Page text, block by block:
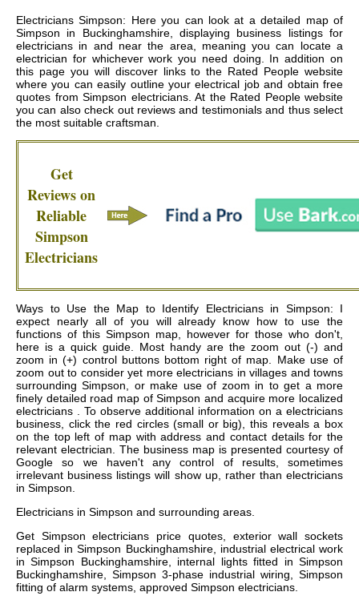
Electricians Simpson: Here you can look at a detailed map of
Simpson in Buckinghamshire, displaying business listings for
electricians in and near the area, meaning you can locate a
electrician for whichever work you need doing. In addition on
this page you will discover links to the Rated People website
where you can easily outline your electrical job and obtain free
quotes from Simpson electricians. At the Rated People website
you can also check out reviews and testimonials and thus select
the most suitable craftsman.
Get
Reviews on
Reliable
Simpson
Electricians
Ways to Use the Map to Identify Electricians in Simpson: I
expect nearly all of you will already know how to use the
functions of this Simpson map, however for those who don't,
here is a quick guide. Most handy are the zoom out (-) and
zoom in (+) control buttons bottom right of map. Make use of
zoom out to consider yet more electricians in villages and towns
surrounding Simpson, or make use of zoom in to get a more
finely detailed road map of Simpson and acquire more localized
electricians . To observe additional information on a electricians
business, click the red circles (small or big), this reveals a box
on the top left of map with address and contact details for the
relevant electrician. The business map is presented courtesy of
Google so we haven't any control of results, sometimes
irrelevant business listings will show up, rather than electricians
in Simpson.
Electricians in Simpson and surrounding areas.
Get Simpson electricians price quotes, exterior wall sockets
replaced in Simpson Buckinghamshire, industrial electrical work
in Simpson Buckinghamshire, internal lights fitted in Simpson
Buckinghamshire, Simpson 3-phase industrial wiring, Simpson
fitting of alarm systems, approved Simpson electricians.